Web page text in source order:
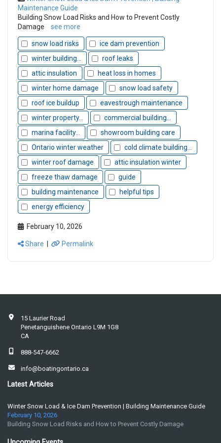
Maintenance Guide
Building Snow Load Risks and How to Prevent Costly
Damage
see more
snow load risks
ice dam prevention
winter building...
roof leaks
attic insulation
heat loss in homes
winter home damage
snow load safety
roof ice buildup
eavestrough maintenance
winter property...
commercial building...
marina facility...
showroom building care
Ontario winter weather
cold climate building...
winter roof damage
attic insulation winter
freeze thaw damage
guide
building maintenance
helpful tips
energy efficiency
February 10, 2026
Share | Permalink
15 Laurier Road
Penetanguishene Ontario L9M 1G8
CA
888-547-6662
info@boatingontario.ca
Latest Articles
Winter Snow Load & Ice Dam Prevention | Building Maintenance Guide
February 10, 2026
Building Snow Load Risks and How to Prevent Costly Damage